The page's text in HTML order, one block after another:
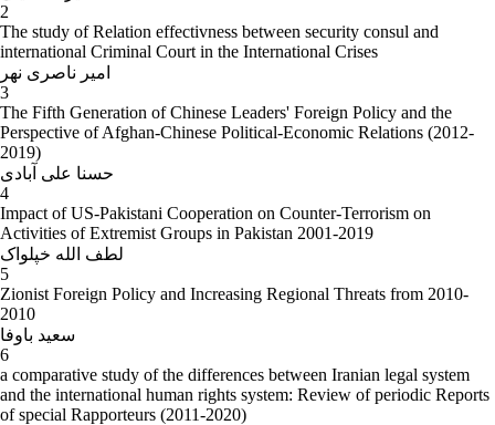
2
The study of Relation effectivness between security consul and
international Criminal Court in the International Crises
امیر ناصری نهر
3
The Fifth Generation of Chinese Leaders' Foreign Policy and the
Perspective of Afghan-Chinese Political-Economic Relations (2012-
2019)
حسنا علی آبادی
4
Impact of US-Pakistani Cooperation on Counter-Terrorism on
Activities of Extremist Groups in Pakistan 2001-2019
لطف الله خپلواک
5
Zionist Foreign Policy and Increasing Regional Threats from 2010-
2010
سعید باوفا
6
a comparative study of the differences between Iranian legal system
and the international human rights system: Review of periodic Reports
of special Rapporteurs (2011-2020)